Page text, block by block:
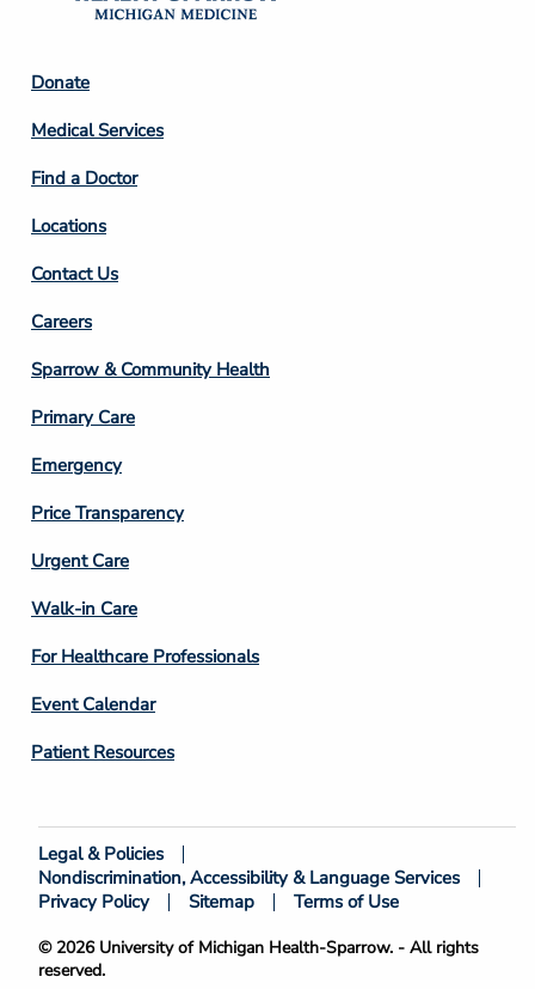
Footer
Column
2
Donate
Medical Services
Find a Doctor
Locations
Contact Us
Footer
Column
3
Careers
Sparrow & Community Health
Primary Care
Emergency
Price Transparency
Footer
Column
4
Urgent Care
Walk-in Care
For Healthcare Professionals
Event Calendar
Patient Resources
Footer
Bottom
© 2026 University of Michigan Health-Sparrow. - All rights
reserved.
Legal & Policies
Nondiscrimination, Accessibility & Language Services
Privacy Policy
Sitemap Terms of Use